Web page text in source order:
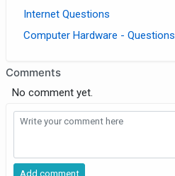
Internet Questions
Computer Hardware - Questions
Comments
No comment yet.